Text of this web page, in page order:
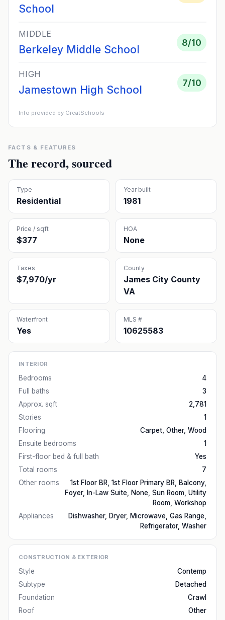
School
MIDDLE
Berkeley Middle School
8/10
HIGH
Jamestown High School
7/10
Info provided by GreatSchools
FACTS & FEATURES
The record, sourced
Type
Residential
Year built
1981
Price / sqft
$377
HOA
None
Taxes
$7,970/yr
County
James City County
VA
Waterfront
Yes
MLS #
10625583
INTERIOR
Bedrooms
4
Full baths
3
Approx. sqft
2,781
Stories
1
Flooring
Carpet, Other, Wood
Ensuite bedrooms
1
First-floor bed & full bath
Yes
Total rooms
7
Other rooms
1st Floor BR, 1st Floor Primary BR, Balcony,
Foyer, In-Law Suite, None, Sun Room, Utility
Room, Workshop
Appliances
Dishwasher, Dryer, Microwave, Gas Range,
Refrigerator, Washer
CONSTRUCTION & EXTERIOR
Style
Contemp
Subtype
Detached
Foundation
Crawl
Roof
Other